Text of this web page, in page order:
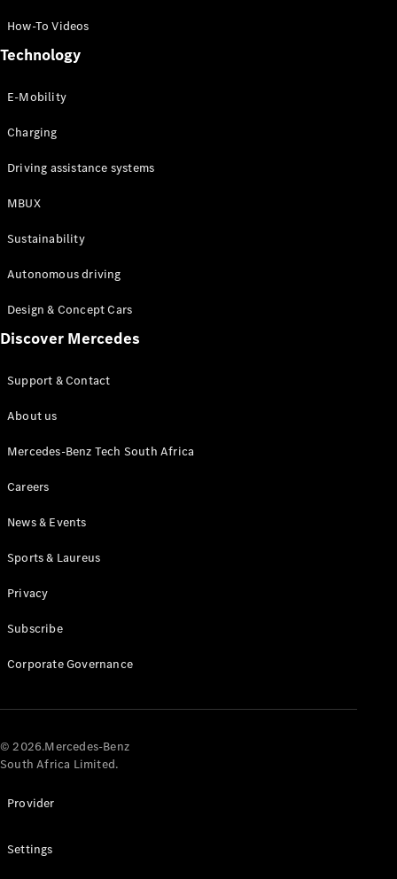
Configurator
Test drive
Online
Coupés
All Coupés
CLA Coupé
CLE Coupé
AMG GT
Configurator
Online
Cabriolets / Roadsters
All
Roadsters
Cabriolet
AMG SL
Roadster
Maybach SL
How-To Videos
Technology
E-Mobility
Charging
Driving assistance systems
MBUX
Sustainability
Autonomous driving
Design & Concept Cars
Discover Mercedes
Support & Contact
About us
Mercedes-Benz Tech South Africa
Careers
News & Events
Sports & Laureus
Privacy
Subscribe
Corporate Governance
© 2026.Mercedes-Benz
South Africa Limited.
Provider
Settings